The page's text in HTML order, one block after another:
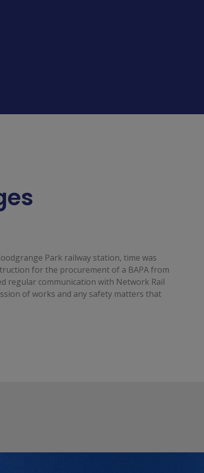
Park railway station, time was
for the procurement of a BAPA from
regular communication with Network Rail
of works and any safety matters that